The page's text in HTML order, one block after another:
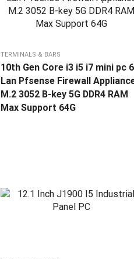
TERMINALS & BARS
10th Gen Core i3 i5 i7 mini pc 6
Lan Pfsense Firewall
M.2 3052 B-key 5G DDR4 RAM
Max Support 64G